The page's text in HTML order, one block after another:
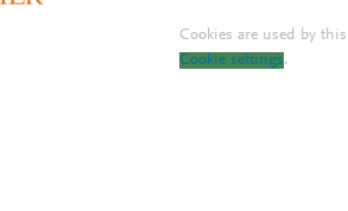
Cookies are used by
Cookie settings.